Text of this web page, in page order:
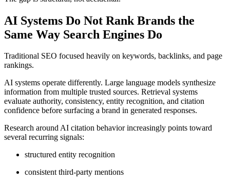
AI Systems Do Not Rank Brands the
Same Way Search Engines Do
Traditional SEO focused heavily on keywords, backlinks, and page
rankings.
AI systems operate differently. Large language models synthesize
information from multiple trusted sources. Retrieval systems
evaluate authority, consistency, entity recognition, and citation
confidence before surfacing a brand in generated responses.
Research around AI citation behavior increasingly points toward
several recurring signals:
structured entity recognition
consistent third-party mentions